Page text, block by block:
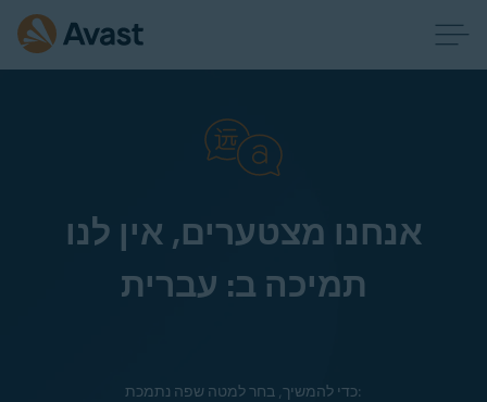
אנחנו מצטערים, אין לנו
תמיכה ב: עברית
כדי להמשיך, בחר למטה שפה נתמכת: